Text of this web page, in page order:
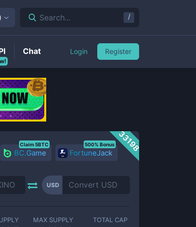
33198
BC.Game
Claim 5BTC
FortuneJack
500% Bonus
USD
MAX SUPPLY TOTAL CAP
) Search... /
Chat Login Register